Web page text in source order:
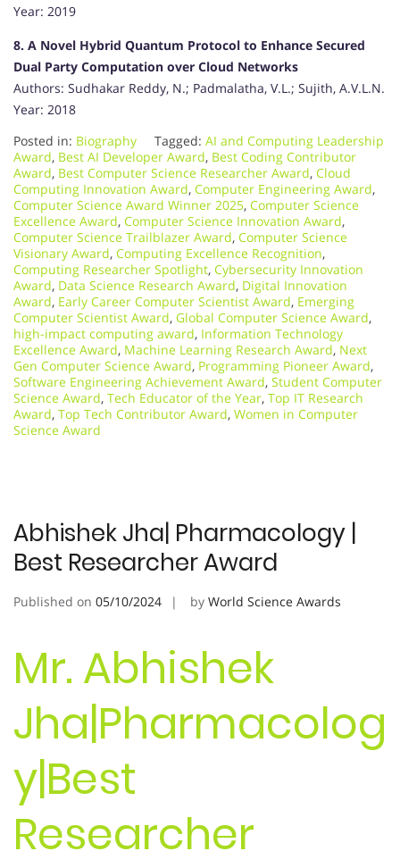
Year: 2019
8. A Novel Hybrid Quantum Protocol to Enhance Secured
Dual Party Computation over Cloud Networks
Authors: Sudhakar Reddy, N.; Padmalatha, V.L.; Sujith, A.V.L.N.
Year: 2018
Posted in: Biography Tagged: AI and Computing Leadership
Award, Best AI Developer Award, Best Coding Contributor
Award, Best Computer Science Researcher Award, Cloud
Computing Innovation Award, Computer Engineering Award,
Computer Science Award Winner 2025, Computer Science
Excellence Award, Computer Science Innovation Award,
Computer Science Trailblazer Award, Computer Science
Visionary Award, Computing Excellence Recognition,
Computing Researcher Spotlight, Cybersecurity Innovation
Award, Data Science Research Award, Digital Innovation
Award, Early Career Computer Scientist Award, Emerging
Computer Scientist Award, Global Computer Science Award,
high-impact computing award, Information Technology
Excellence Award, Machine Learning Research Award, Next
Gen Computer Science Award, Programming Pioneer Award,
Software Engineering Achievement Award, Student Computer
Science Award, Tech Educator of the Year, Top IT Research
Award, Top Tech Contributor Award, Women in Computer
Science Award
Abhishek Jha| Pharmacology |
Best Researcher Award
Published on 05/10/2024 by World Science Awards
Mr. Abhishek
Jha|Pharmacolog
y|Best
Researcher